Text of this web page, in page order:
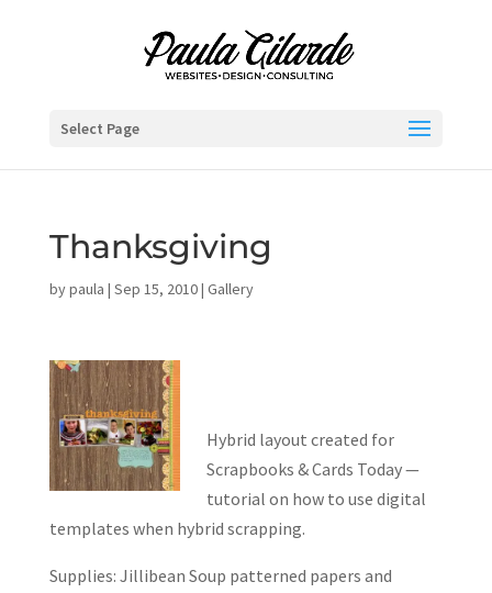
Select Page
Thanksgiving
bypaula | Sep 15, 2010| Gallery
Hybrid layout created for
Scrapbooks & Cards Today —
tutorial on how to use digital
templates when hybrid scrapping.
Supplies: Jillibean Soup patterned papers and